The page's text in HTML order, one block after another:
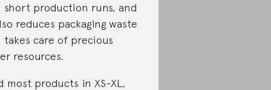
short production runs, and
reduces packaging waste
takes care of precious
resources.
most products in XS-XL,